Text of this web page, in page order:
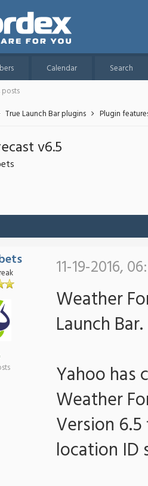
Calendar
Search
True Launch Bar plugins Plugin
v6.5
11-19-2016,
Weather
Launch Bar.
Yahoo has
Weather
Version
location ID